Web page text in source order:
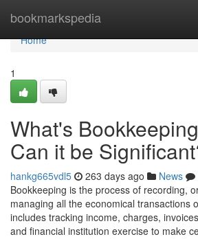
bookmarkspedia
Home
Home
1
What's
Can it be
hankg665vdl5 263 days ago News
Bookkeeping is the process of recording,
managing all the economical transactions
includes tracking income, charges,
and financial institution exercise to make